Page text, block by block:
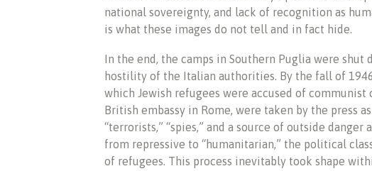
national sovereignty, and lack of recognition as
is what these images do not tell and in fact hide.
In the end, the camps in Southern Puglia were shut
hostility of the Italian authorities. By the fall of
which Jewish refugees were accused of communist
British embassy in Rome, were taken by the press
“terrorists,” “spies,” and a source of outside
from repressive to “humanitarian,” the political
of refugees. This process inevitably took shape